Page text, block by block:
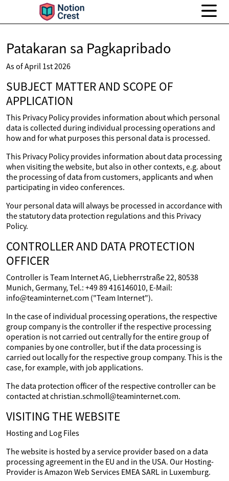
Patakaran sa Pagkapribado
As of April 1st 2026
SUBJECT MATTER AND SCOPE OF
APPLICATION
This Privacy Policy provides information about which personal
data is collected during individual processing operations and
how and for what purposes this personal data is processed.
This Privacy Policy provides information about data processing
when visiting the website, but also in other contexts, e.g. about
the processing of data from customers, applicants and when
participating in video conferences.
Your personal data will always be processed in accordance with
the statutory data protection regulations and this Privacy
Policy.
CONTROLLER AND DATA PROTECTION
OFFICER
Controller is Team Internet AG, Liebherrstraße 22, 80538
Munich, Germany, Tel.: +49 89 416146010, E-Mail:
info@teaminternet.com ("Team Internet").
In the case of individual processing operations, the respective
group company is the controller if the respective processing
operation is not carried out centrally for the entire group of
companies by one controller, but if the data processing is
carried out locally for the respective group company. This is the
case, for example, with job applications.
The data protection officer of the respective controller can be
contacted at christian.schmoll@teaminternet.com.
VISITING THE WEBSITE
Hosting and Log Files
The website is hosted by a service provider based on a data
processing agreement in the EU and in the USA. Our Hosting-
Provider is Amazon Web Services EMEA SARL in Luxemburg.